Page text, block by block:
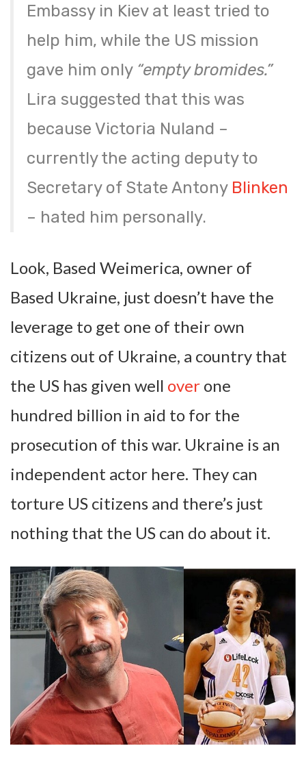
Embassy in Kiev at least tried to
help him, while the US mission
gave him only “empty bromides.”
Lira suggested that this was
because Victoria Nuland –
currently the acting deputy to
Secretary of State Antony Blinken
– hated him personally.
Look, Based Weimerica, owner of
Based Ukraine, just doesn’t have the
leverage to get one of their own
citizens out of Ukraine, a country that
the US has given well over one
hundred billion in aid to for the
prosecution of this war. Ukraine is an
independent actor here. They can
torture US citizens and there’s just
nothing that the US can do about it.